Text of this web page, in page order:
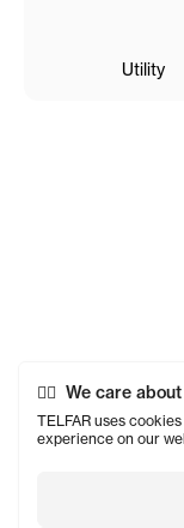
We care
TELFAR uses
experience on our
Utility